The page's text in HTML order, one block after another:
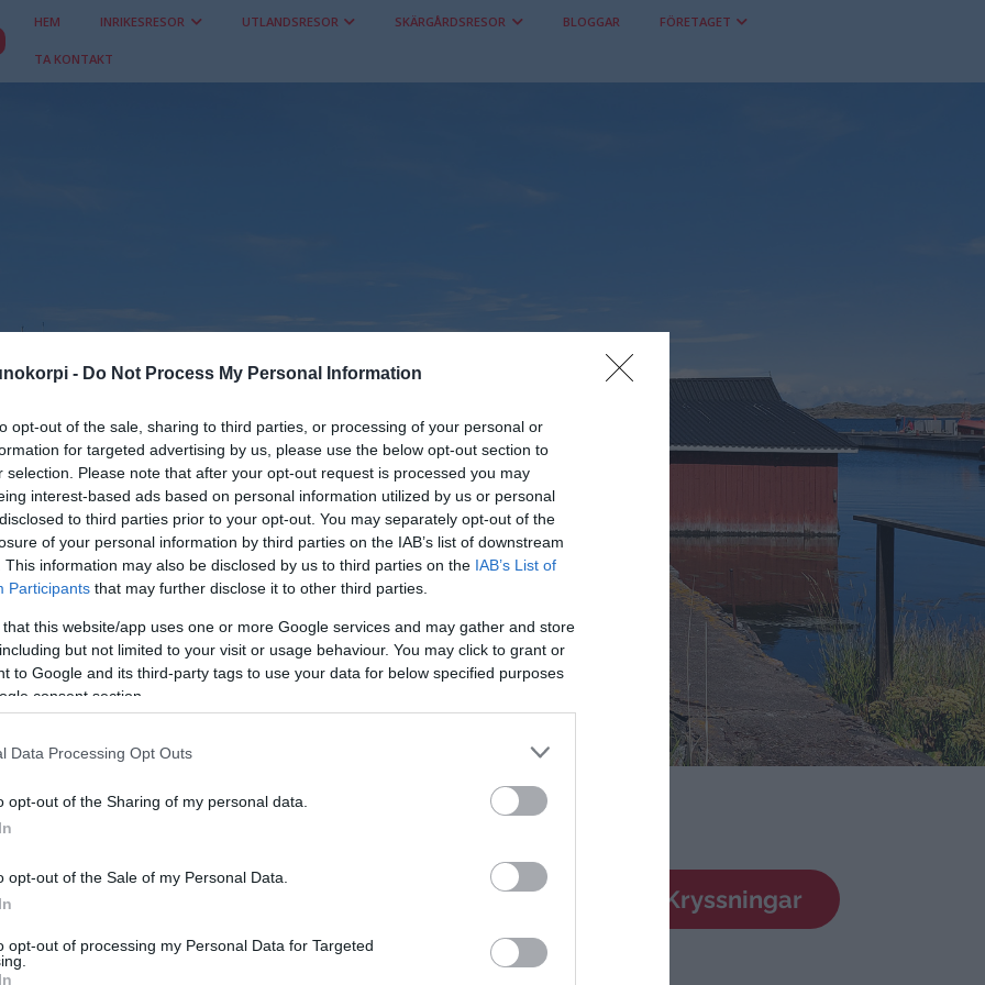
- Do Not Process My Personal Information
opt-out of the sale, sharing to third parties, or processing of your personal or
for targeted advertising by us, please use the below opt-out section to
selection. Please note that after your opt-out request is processed you may
interest-based ads based on personal information utilized by us or personal
to third parties prior to your opt-out. You may separately opt-out of the
of your personal information by third parties on the IAB’s list of downstream
This information may also be disclosed by us to third parties on the IAB’s List of
Participants that may further disclose it to other third parties.
that this website/app uses one or more Google services and may gather and store
but not limited to your visit or usage behaviour. You may click to grant or
to Google and its third-party tags to use your data for below specified purposes
consent section.
Data Processing Opt Outs
opt-out of the Sharing of my personal data.
opt-out of the Sale of my Personal Data.
opt-out of processing my Personal Data for Targeted
HEM INRIKESRESOR UTLANDSRESOR SKÄRGÅRDSRESOR BLOGGAR FÖRETAGET
TA KONTAKT
Inrikesresor
resor Trädgårdsresor Kryssningar